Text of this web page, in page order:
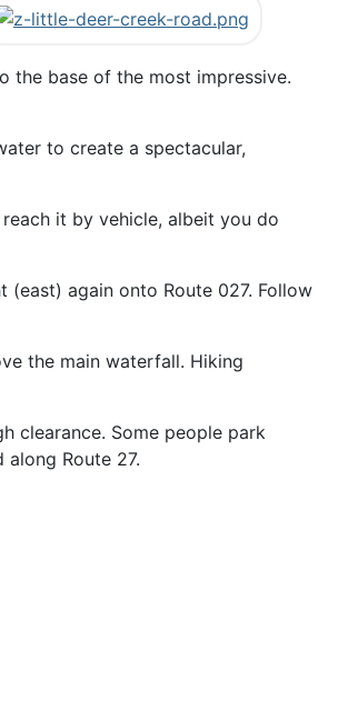
the base of the most impressive.
to create a spectacular,
it by vehicle, albeit you do
(east) again onto Route 027. Follow
the main waterfall. Hiking
clearance. Some people park
Route 27.